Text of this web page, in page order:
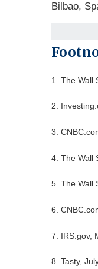
Bilbao,
1. The Wall
2.
3.
4. The Wall
5. The Wall
6.
7. IRS.gov,
8. Tasty,